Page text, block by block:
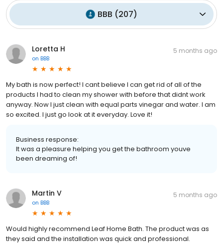
BBB (207)
Loretta H
on BBB
5 months ago
My bath is now perfect! I cant believe I can get rid of all of the
products I had to clean my shower with before that didnt work
anyway. Now I just clean with equal parts vinegar and water. I am
so excited. I just go look at it everyday. Love it!
Business response:
It was a pleasure helping you get the bathroom youve
been dreaming of!
Martin V
on BBB
5 months ago
Would highly recommend Leaf Home Bath. The product was as
they said and the installation was quick and professional.